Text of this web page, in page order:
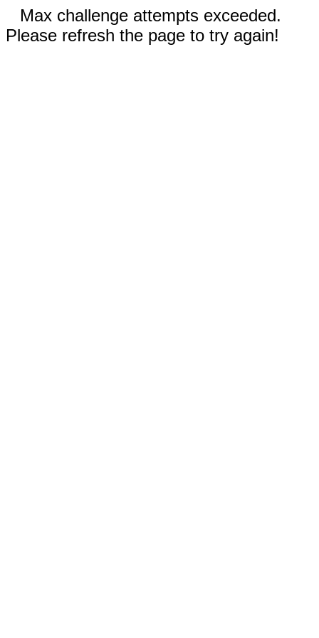
Max challenge attempts exceeded.
Please refresh the page to try again!